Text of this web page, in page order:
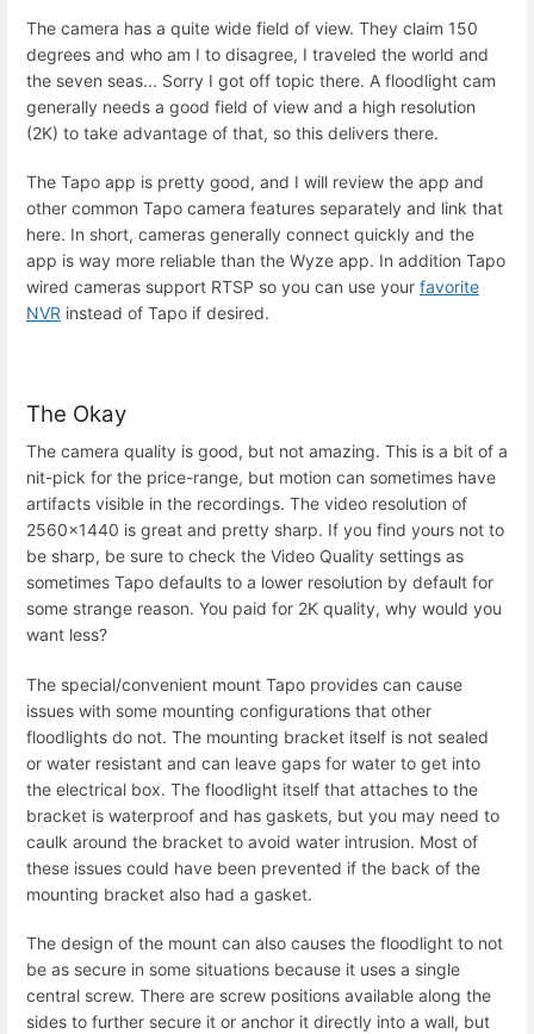
The camera has a quite wide field of view. They claim 150
degrees and who am I to disagree, I traveled the world and
the seven seas... Sorry I got off topic there. A floodlight cam
generally needs a good field of view and a high resolution
(2K) to take advantage of that, so this delivers there.
The Tapo app is pretty good, and I will review the app and
other common Tapo camera features separately and link that
here. In short, cameras generally connect quickly and the
app is way more reliable than the Wyze app. In addition Tapo
wired cameras support RTSP so you can use your favorite
NVR instead of Tapo if desired.
The Okay
The camera quality is good, but not amazing. This is a bit of a
nit-pick for the price-range, but motion can sometimes have
artifacts visible in the recordings. The video resolution of
2560x1440 is great and pretty sharp. If you find yours not to
be sharp, be sure to check the Video Quality settings as
sometimes Tapo defaults to a lower resolution by default for
some strange reason. You paid for 2K quality, why would you
want less?
The special/convenient mount Tapo provides can cause
issues with some mounting configurations that other
floodlights do not. The mounting bracket itself is not sealed
or water resistant and can leave gaps for water to get into
the electrical box. The floodlight itself that attaches to the
bracket is waterproof and has gaskets, but you may need to
caulk around the bracket to avoid water intrusion. Most of
these issues could have been prevented if the back of the
mounting bracket also had a gasket.
The design of the mount can also causes the floodlight to not
be as secure in some situations because it uses a single
central screw. There are screw positions available along the
sides to further secure it or anchor it directly into a wall, but